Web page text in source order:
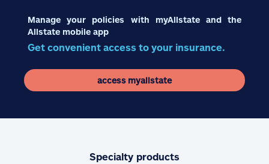
Manage your policies with myAllstate and the
Allstate mobile app
Get convenient access to your insurance.
access myallstate
Specialty products